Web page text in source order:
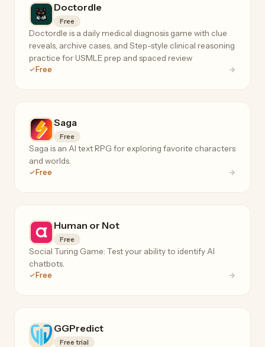
Doctordle
Free
Doctordle is a daily medical diagnosis game with clue
reveals, archive cases, and Step-style clinical reasoning
practice for USMLE prep and spaced review
Free
Saga
Free
Saga is an AI text RPG for exploring favorite characters
and worlds.
Free
Human or Not
Free
Social Turing Game: Test your ability to identify AI
chatbots.
Free
GGPredict
Free trial